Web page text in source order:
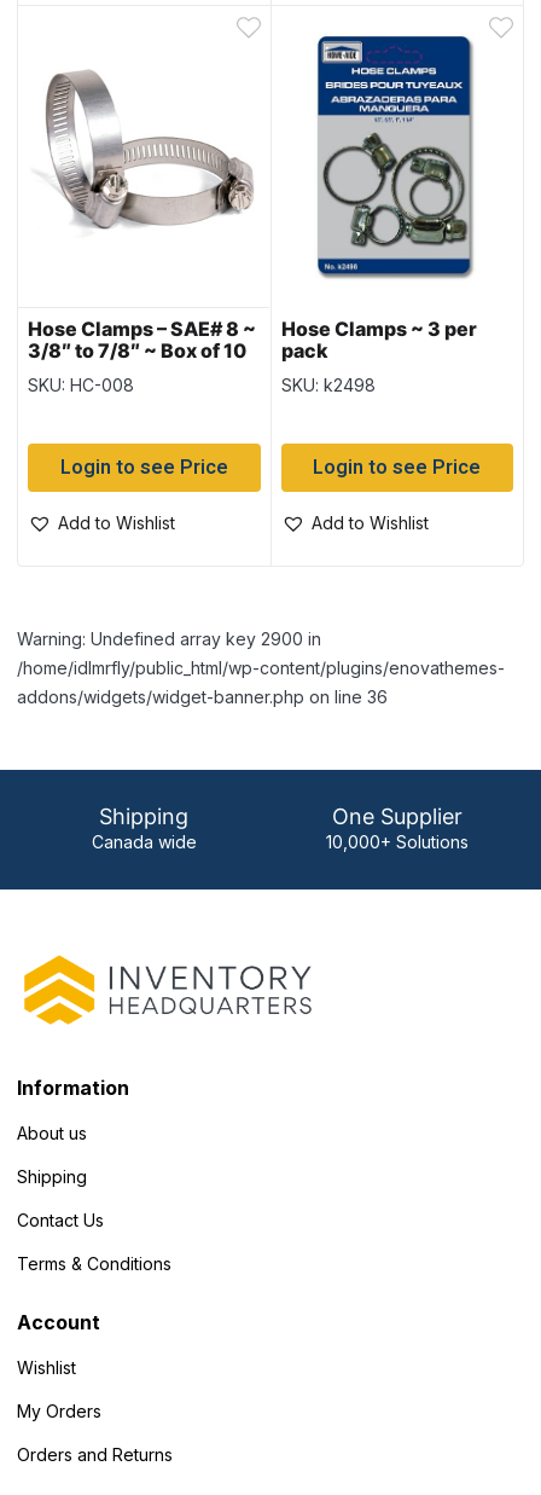
Hose Clamps – SAE# 8 ~
3/8″ to 7/8″ ~ Box of 10
SKU: HC-008
Login to see Price
Add to Wishlist
Hose Clamps ~ 3 per
pack
SKU: k2498
Login to see Price
Add to Wishlist
Warning: Undefined array key 2900 in
/home/idlmrfly/public_html/wp-content/plugins/enovathemes-
addons/widgets/widget-banner.php on line 36
Shipping
Canada wide
One Supplier
10,000+ Solutions
Information
About us
Shipping
Contact Us
Terms & Conditions
Account
Wishlist
My Orders
Orders and Returns